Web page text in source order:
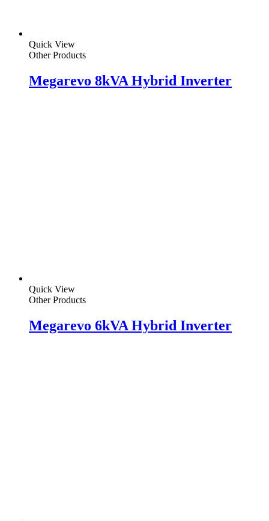
Quick View
Other Products
Megarevo 8kVA Hybrid Inverter
Quick View
Other Products
Megarevo 6kVA Hybrid Inverter